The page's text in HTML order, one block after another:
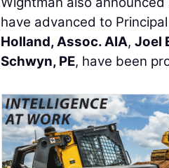
have advanced to
Holland, Assoc. AIA, Joel
Schwyn, PE, have been